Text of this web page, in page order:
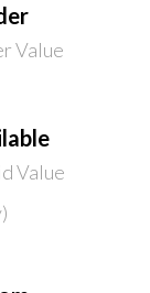
Value
Value